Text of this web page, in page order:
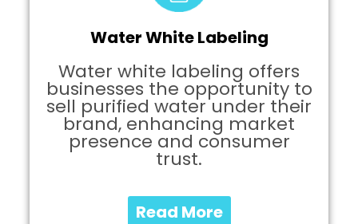
Water White Labeling
Water white labeling offers
businesses the opportunity to
sell purified water under their
brand, enhancing market
presence and consumer
trust.
Read More